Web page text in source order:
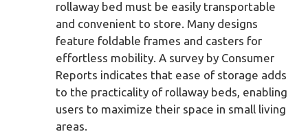
rollaway bed must be easily transportable
and convenient to store. Many designs
feature foldable frames and casters for
effortless mobility. A survey by Consumer
Reports indicates that ease of storage adds
to the practicality of rollaway beds, enabling
users to maximize their space in small living
areas.